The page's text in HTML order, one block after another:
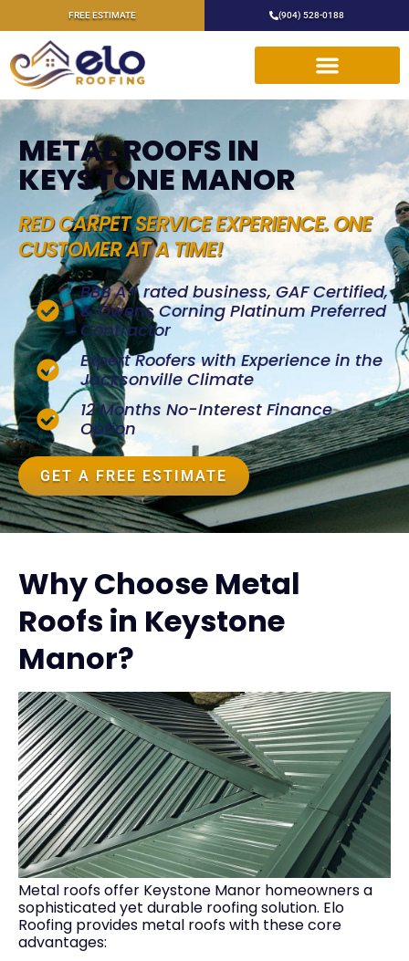
FREE ESTIMATE (904) 528-0188
METAL ROOFS IN
KEYSTONE MANOR
RED CARPET SERVICE EXPERIENCE. ONE
CUSTOMER AT A TIME!
BBB A+ rated business, GAF Certified,
& Owens Corning Platinum Preferred
Contractor
Expert Roofers with Experience in the
Jacksonville Climate
12 Months No-Interest Finance
Option
GET A FREE ESTIMATE
Why Choose Metal
Roofs in Keystone
Manor?
Metal roofs offer Keystone Manor homeowners a
sophisticated yet durable roofing solution. Elo
Roofing provides metal roofs with these core
advantages: